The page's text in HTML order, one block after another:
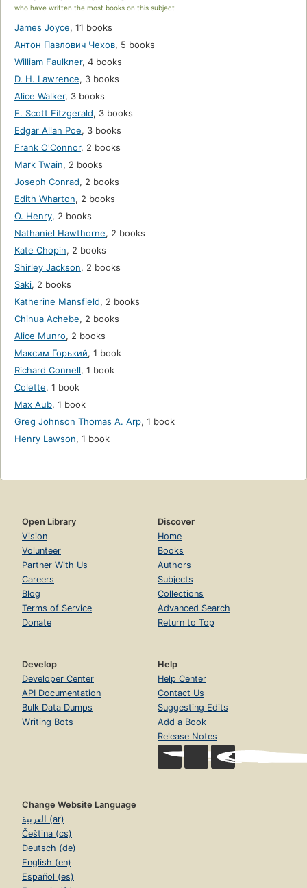
who have written the most books on this subject
James Joyce, 11 books
Антон Павлович Чехов, 5 books
William Faulkner, 4 books
D. H. Lawrence, 3 books
Alice Walker, 3 books
F. Scott Fitzgerald, 3 books
Edgar Allan Poe, 3 books
Frank O'Connor, 2 books
Mark Twain, 2 books
Joseph Conrad, 2 books
Edith Wharton, 2 books
O. Henry, 2 books
Nathaniel Hawthorne, 2 books
Kate Chopin, 2 books
Shirley Jackson, 2 books
Saki, 2 books
Katherine Mansfield, 2 books
Chinua Achebe, 2 books
Alice Munro, 2 books
Максим Горький, 1 book
Richard Connell, 1 book
Colette, 1 book
Max Aub, 1 book
Greg Johnson Thomas A. Arp, 1 book
Henry Lawson, 1 book
Open Library
Vision
Volunteer
Partner With Us
Careers
Blog
Terms of Service
Donate
Discover
Home
Books
Authors
Subjects
Collections
Advanced Search
Return to Top
Develop
Developer Center
API Documentation
Bulk Data Dumps
Writing Bots
Help
Help Center
Contact Us
Suggesting Edits
Add a Book
Release Notes
Change Website Language
العربية (ar)
Čeština (cs)
Deutsch (de)
English (en)
Español (es)